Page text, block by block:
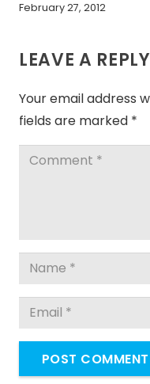
February 27, 2012
LEAVE A REPLY
Your email address
fields are marked *
POST COMMENT